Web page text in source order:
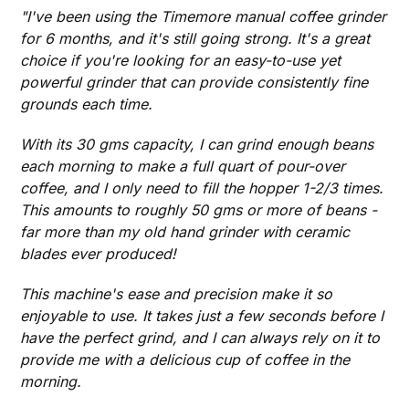
"I've been using the Timemore manual coffee grinder
for 6 months, and it's still going strong. It's a great
choice if you're looking for an easy-to-use yet
powerful grinder that can provide consistently fine
grounds each time.
With its 30 gms capacity, I can grind enough beans
each morning to make a full quart of pour-over
coffee, and I only need to fill the hopper 1-2/3 times.
This amounts to roughly 50 gms or more of beans -
far more than my old hand grinder with ceramic
blades ever produced!
This machine's ease and precision make it so
enjoyable to use. It takes just a few seconds before I
have the perfect grind, and I can always rely on it to
provide me with a delicious cup of coffee in the
morning.